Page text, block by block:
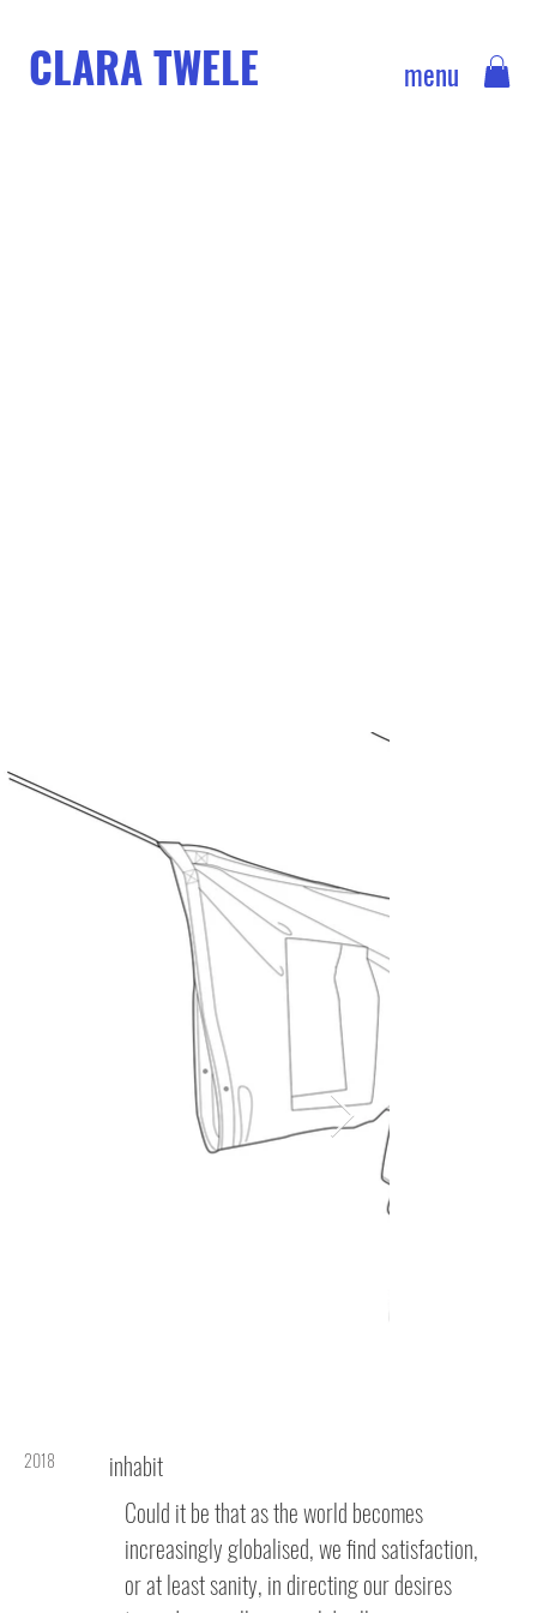
Could it be that as the world becomes
increasingly globalised, we find satisfaction,
or at least sanity, in directing our desires
2018 inhabit
CLARA TWELE menu